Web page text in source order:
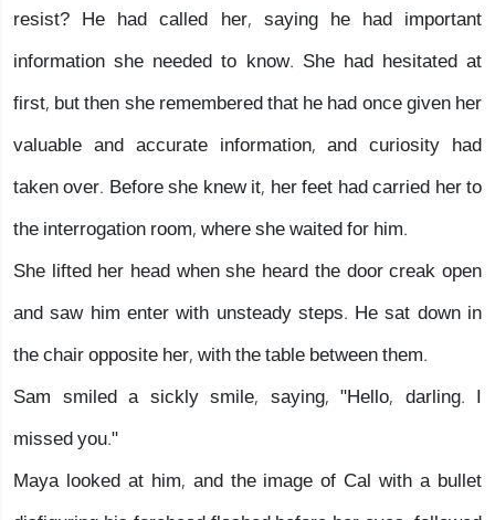
resist? He had called her, saying he had important
information she needed to know. She had hesitated at
first, but then she remembered that he had once given her
valuable and accurate information, and curiosity had
taken over. Before she knew it, her feet had carried her to
the interrogation room, where she waited for him.
She lifted her head when she heard the door creak open
and saw him enter with unsteady steps. He sat down in
the chair opposite her, with the table between them.
Sam smiled a sickly smile, saying, "Hello, darling. I
missed you."
Maya looked at him, and the image of Cal with a bullet